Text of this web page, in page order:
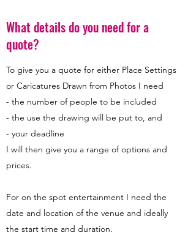
What details do you need for a
quote?
To give you a quote for either Place Settings
or Caricatures Drawn from Photos I need
- the number of people to be included
- the use the drawing will be put to, and
- your deadline
I will then give you a range of options and
prices.
For on the spot entertainment I need the
date and location of the venue and ideally
the start time and duration.